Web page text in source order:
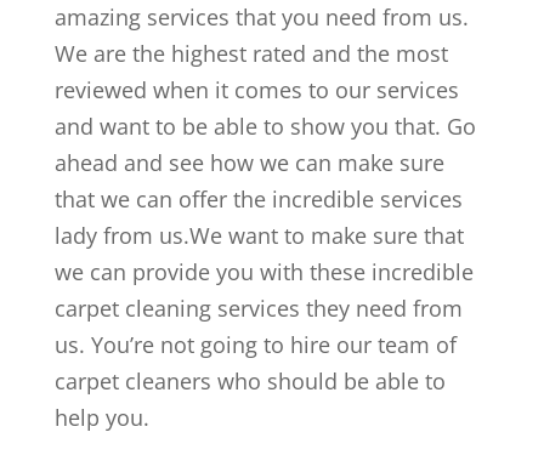
amazing services that you need from us.
We are the highest rated and the most
reviewed when it comes to our services
and want to be able to show you that. Go
ahead and see how we can make sure
that we can offer the incredible services
lady from us.We want to make sure that
we can provide you with these incredible
carpet cleaning services they need from
us. You’re not going to hire our team of
carpet cleaners who should be able to
help you.